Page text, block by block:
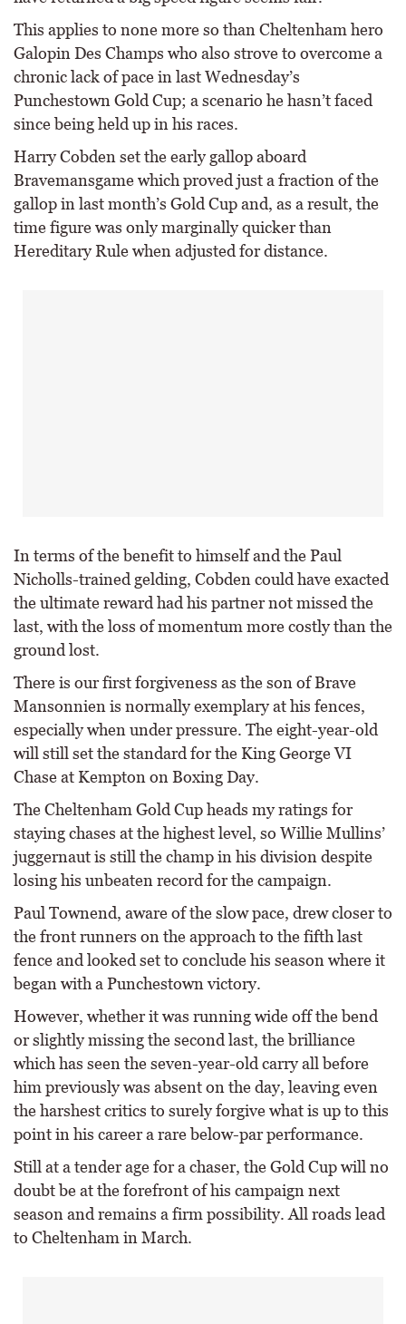
This applies to none more so than Cheltenham hero
Galopin Des Champs who also strove to overcome a
chronic lack of pace in last Wednesday’s
Punchestown Gold Cup; a scenario he hasn’t faced
since being held up in his races.
Harry Cobden set the early gallop aboard
Bravemansgame which proved just a fraction of the
gallop in last month’s Gold Cup and, as a result, the
time figure was only marginally quicker than
Hereditary Rule when adjusted for distance.
In terms of the benefit to himself and the Paul
Nicholls-trained gelding, Cobden could have exacted
the ultimate reward had his partner not missed the
last, with the loss of momentum more costly than the
ground lost.
There is our first forgiveness as the son of Brave
Mansonnien is normally exemplary at his fences,
especially when under pressure. The eight-year-old
will still set the standard for the King George VI
Chase at Kempton on Boxing Day.
The Cheltenham Gold Cup heads my ratings for
staying chases at the highest level, so Willie Mullins’
juggernaut is still the champ in his division despite
losing his unbeaten record for the campaign.
Paul Townend, aware of the slow pace, drew closer to
the front runners on the approach to the fifth last
fence and looked set to conclude his season where it
began with a Punchestown victory.
However, whether it was running wide off the bend
or slightly missing the second last, the brilliance
which has seen the seven-year-old carry all before
him previously was absent on the day, leaving even
the harshest critics to surely forgive what is up to this
point in his career a rare below-par performance.
Still at a tender age for a chaser, the Gold Cup will no
doubt be at the forefront of his campaign next
season and remains a firm possibility. All roads lead
to Cheltenham in March.